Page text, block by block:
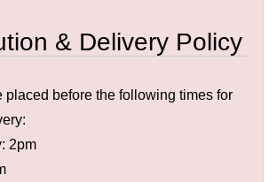
& Delivery Policy
placed before the following times for
2pm